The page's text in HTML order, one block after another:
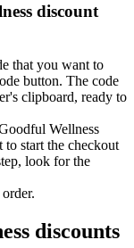
discount
that you want to
button. The code
clipboard, ready to
Wellness
start the checkout
look for the
discounts